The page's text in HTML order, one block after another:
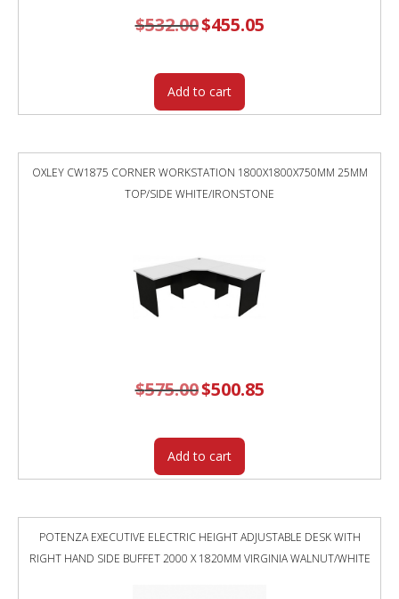
$532.00 Original
price
$455.05price
Add to cart
OXLEY CW1875 CORNER WORKSTATION 1800X1800X750MM 25MM
TOP/SIDE WHITE/IRONSTONE
$575.00 Original
price
$500.85price
Add to cart
POTENZA EXECUTIVE ELECTRIC HEIGHT ADJUSTABLE DESK WITH
RIGHT HAND SIDE BUFFET 2000 X 1820MM VIRGINIA WALNUT/WHITE